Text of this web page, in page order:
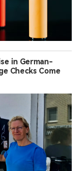
in German-
Checks Come